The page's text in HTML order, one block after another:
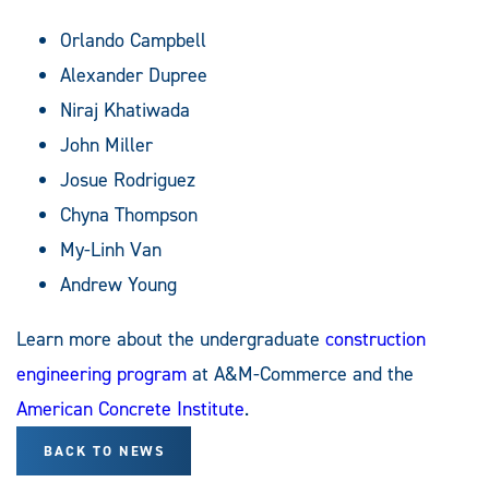
Orlando Campbell
Alexander Dupree
Niraj Khatiwada
John Miller
Josue Rodriguez
Chyna Thompson
My-Linh Van
Andrew Young
Learn more about the undergraduate construction
engineering program at A&M-Commerce and the
American Concrete Institute.
BACK TO NEWS